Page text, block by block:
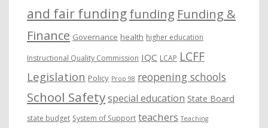
and fair fundingfunding Funding &
Finance Governance health higher education
Instructional Quality Commission IQC LCAP LCFF
Legislation Policy Prop 98 reopening schools
School Safetyspecial education State Board
state budget System of Support teachers Teaching